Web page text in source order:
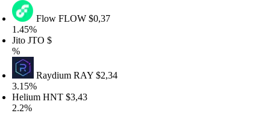
FlowFLOW$0,37
JTO $
RaydiumRAY$2,34
HNT$3,43